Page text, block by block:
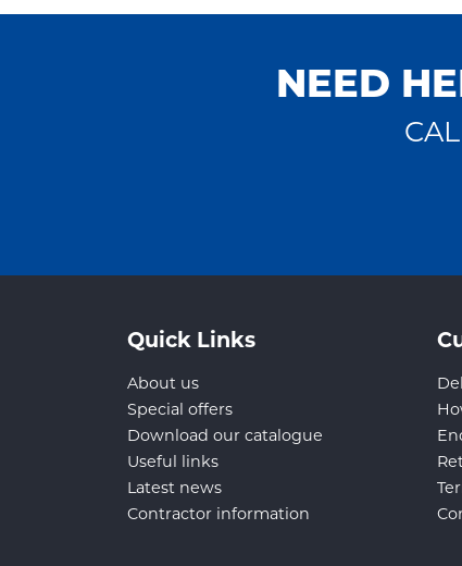
NEED
Quick Links
About us
Special offers
Download our catalogue
Useful links
Latest news
Contractor information